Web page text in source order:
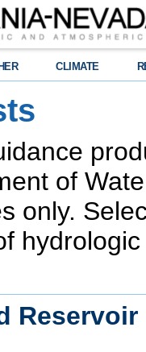
CLIMATE
of
only.